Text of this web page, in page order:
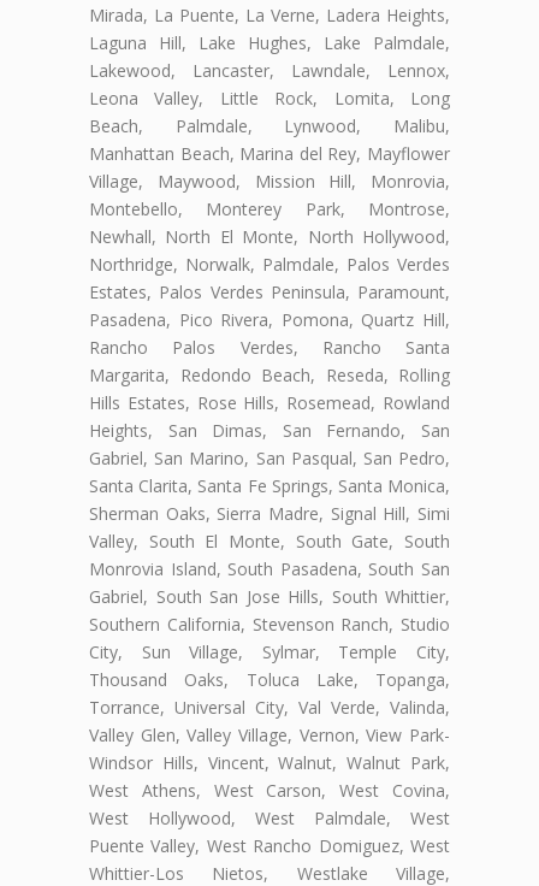
Mirada, La Puente, La Verne, Ladera Heights,
Laguna Hill, Lake Hughes, Lake Palmdale,
Lakewood, Lancaster, Lawndale, Lennox,
Leona Valley, Little Rock, Lomita, Long
Beach, Palmdale, Lynwood, Malibu,
Manhattan Beach, Marina del Rey, Mayflower
Village, Maywood, Mission Hill, Monrovia,
Montebello, Monterey Park, Montrose,
Newhall, North El Monte, North Hollywood,
Northridge, Norwalk, Palmdale, Palos Verdes
Estates, Palos Verdes Peninsula, Paramount,
Pasadena, Pico Rivera, Pomona, Quartz Hill,
Rancho Palos Verdes, Rancho Santa
Margarita, Redondo Beach, Reseda, Rolling
Hills Estates, Rose Hills, Rosemead, Rowland
Heights, San Dimas, San Fernando, San
Gabriel, San Marino, San Pasqual, San Pedro,
Santa Clarita, Santa Fe Springs, Santa Monica,
Sherman Oaks, Sierra Madre, Signal Hill, Simi
Valley, South El Monte, South Gate, South
Monrovia Island, South Pasadena, South San
Gabriel, South San Jose Hills, South Whittier,
Southern California, Stevenson Ranch, Studio
City, Sun Village, Sylmar, Temple City,
Thousand Oaks, Toluca Lake, Topanga,
Torrance, Universal City, Val Verde, Valinda,
Valley Glen, Valley Village, Vernon, View Park-
Windsor Hills, Vincent, Walnut, Walnut Park,
West Athens, West Carson, West Covina,
West Hollywood, West Palmdale, West
Puente Valley, West Rancho Domiguez, West
Whittier-Los Nietos, Westlake Village,